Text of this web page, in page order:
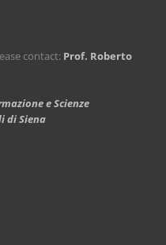
contact: Prof. Roberto
e Scienze
di Siena